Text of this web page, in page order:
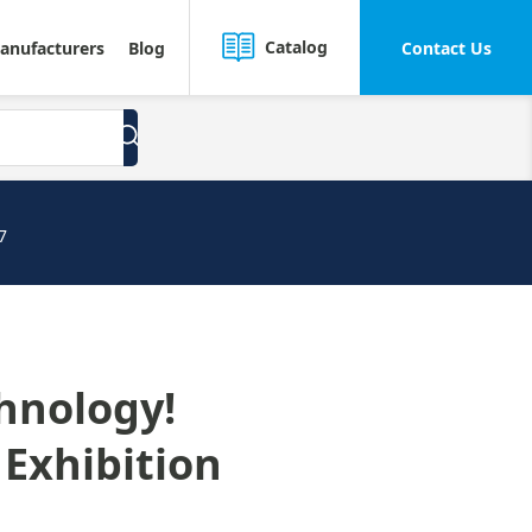
Blog Catalog Contact Us